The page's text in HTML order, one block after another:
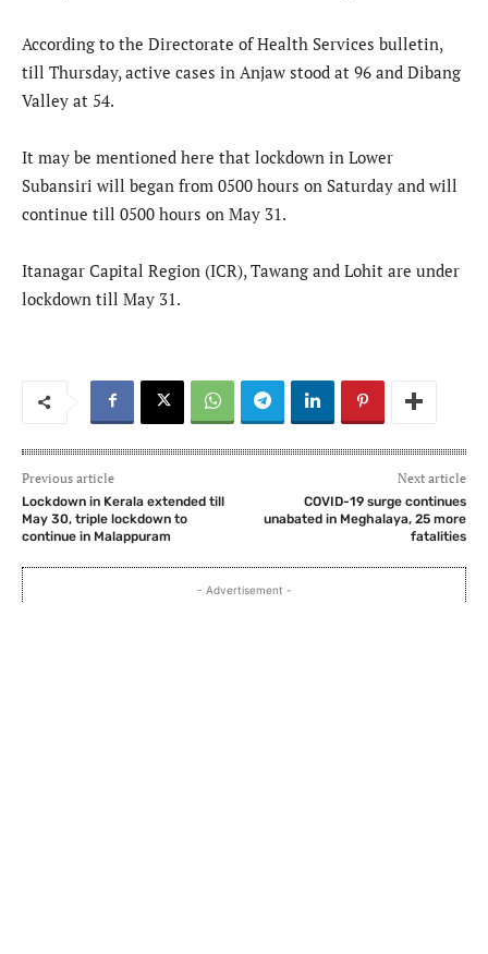
According to the Directorate of Health Services bulletin,
till Thursday, active cases in Anjaw stood at 96 and Dibang
Valley at 54.
It may be mentioned here that lockdown in Lower
Subansiri will began from 0500 hours on Saturday and will
continue till 0500 hours on May 31.
Itanagar Capital Region (ICR), Tawang and Lohit are under
lockdown till May 31.
Previous article
Lockdown in Kerala extended till
May 30, triple lockdown to
continue in Malappuram
Next article
COVID-19 surge continues
unabated in Meghalaya, 25 more
fatalities
- Advertisement -